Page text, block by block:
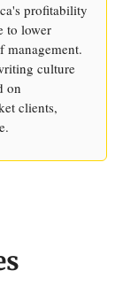
profitability
to lower
management.
culture
on
clients,